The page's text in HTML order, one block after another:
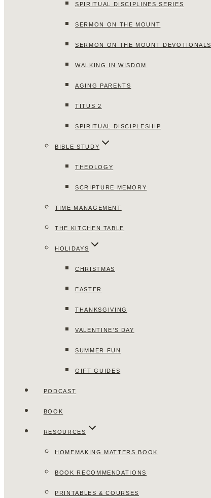
SPIRITUAL DISCIPLINES SERIES
SERMON ON THE MOUNT
SERMON ON THE MOUNT DEVOTIONALS
WALKING IN WISDOM
AGING PARENTS
TITUS 2
SPIRITUAL DISCIPLESHIP
BIBLE STUDY
THEOLOGY
SCRIPTURE MEMORY
TIME MANAGEMENT
THE KITCHEN TABLE
HOLIDAYS
CHRISTMAS
EASTER
THANKSGIVING
VALENTINE’S DAY
SUMMER FUN
GIFT GUIDES
PODCAST
BOOK
RESOURCES
HOMEMAKING MATTERS BOOK
BOOK RECOMMENDATIONS
PRINTABLES & COURSES